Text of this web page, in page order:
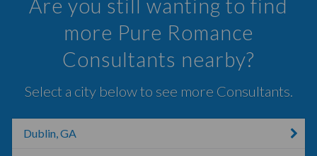
Are you still wanting to find
more Pure Romance
Consultants nearby?
Select a city below to see more Consultants.
Dublin, GA